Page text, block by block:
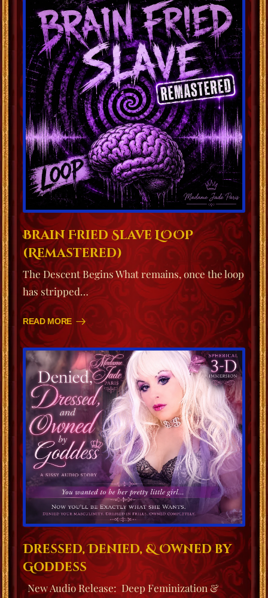
Brain Fried Slave LOOP
(Remastered)
The Descent Begins What remains, once the loop
has stripped…
READ MORE
Dressed, Denied, & Owned by
Goddess
New Audio Release: Deep Feminization &